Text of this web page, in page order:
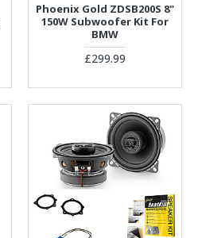
Phoenix Gold ZDSB200S 8"
150W Subwoofer Kit For
BMW
£299.99